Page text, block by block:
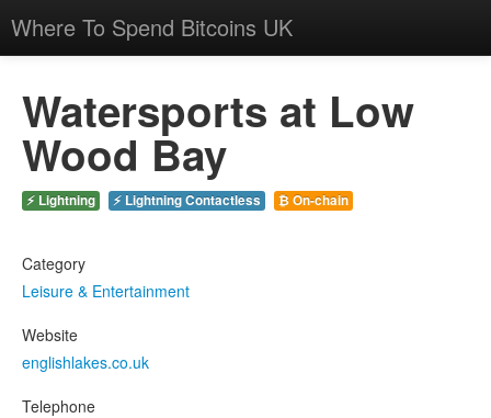
Where To Spend Bitcoins UK
Watersports at Low
Wood Bay
⚡ Lightning ⚡ Lightning Contactless ₿ On-chain
Category
Leisure & Entertainment
Website
englishlakes.co.uk
Telephone